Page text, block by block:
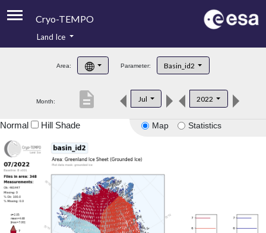
Cryo-TEMPO
Product Handbook
Product Downloads
Land Ice
Area: Parameter: Basin_id2
Month: Jul 2022
description
Map Statistics
Normal Hill Shade